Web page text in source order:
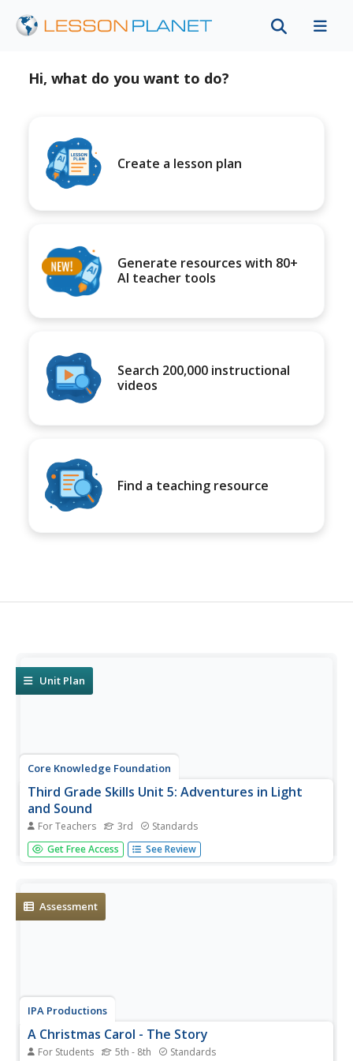
Hi, what do you want to do?
Create a lesson plan
Generate resources with 80+
AI teacher tools
Search 200,000 instructional
videos
Find a teaching resource
Unit Plan
Core Knowledge Foundation
Third Grade Skills Unit 5: Adventures in Light
and Sound
For Teachers 3rd Standards
Light and sound are the themes of a unit focused on
third-grade skills. Scholars practice spelling patterns,
to read-aloud. Over...
Get Free Access See Review
Assessment
IPA Productions
A Christmas Carol - The Story
For Students 5th - 8th Standards